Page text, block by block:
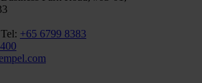
Tel: +65 6799 8383